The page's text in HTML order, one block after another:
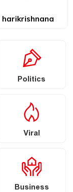
harikrishnana
Politics
Viral
Business